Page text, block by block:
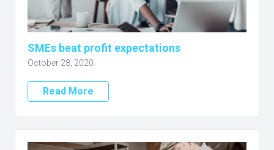
SMEs beat profit expectations
October 28, 2020
Read More